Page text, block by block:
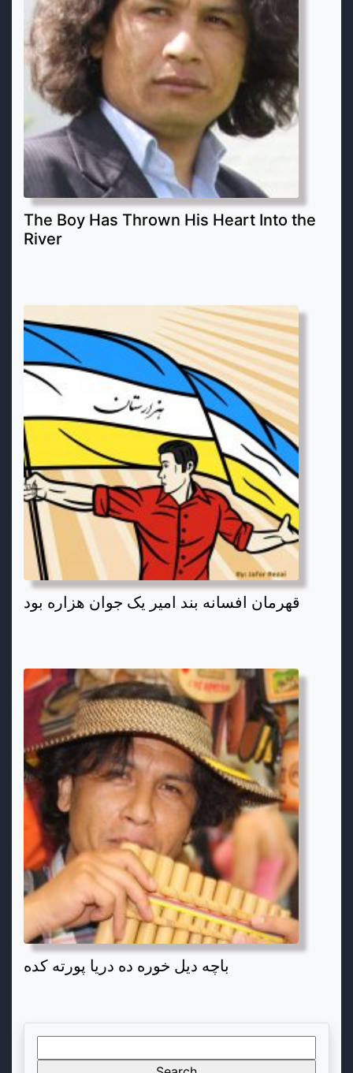
The Boy Has Thrown His Heart Into the
River
قهرمان افسانه بند امیر یک جوان هزاره بود
باچه دیل خوره ده دریا پورته کده
for: